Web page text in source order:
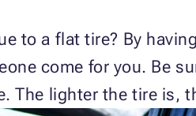
to a flat tire? By
come for you. Be
The lighter the tire is,